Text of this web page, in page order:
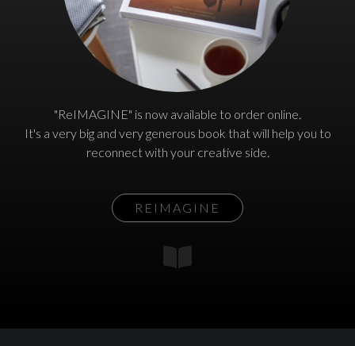
"ReIMAGINE" is now available to order online.
It's a very big and very generous book that will help you to
reconnect with your creative side.
REIMAGINE